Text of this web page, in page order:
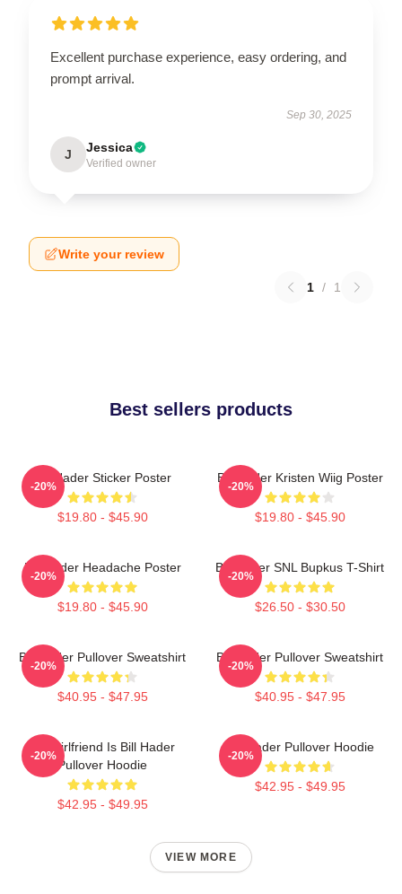
Excellent purchase experience, easy ordering, and
prompt arrival.
Sep 30, 2025
J Jessica
Verified owner
Write your review
1 / 1
Best sellers products
Bill Hader Sticker Poster
$19.80 - $45.90
-20%
Bill Hader Kristen Wiig Poster
$19.80 - $45.90
-20%
Bill Hader Headache Poster
$19.80 - $45.90
-20%
Bill Hader SNL Bupkus T-Shirt
$26.50 - $30.50
-20%
Bill Hader Pullover Sweatshirt
$40.95 - $47.95
-20%
Bill Hader Pullover Sweatshirt
$40.95 - $47.95
-20%
My Girlfriend Is Bill Hader
Pullover Hoodie
$42.95 - $49.95
-20%
Bill Hader Pullover Hoodie
$42.95 - $49.95
-20%
VIEW MORE